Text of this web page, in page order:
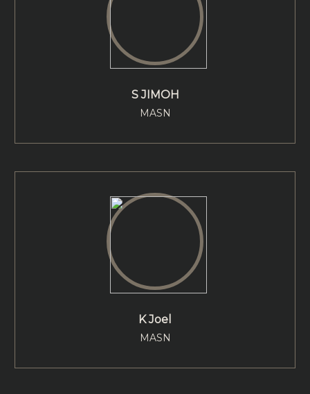
S JIMOH
MASN
K Joel
MASN